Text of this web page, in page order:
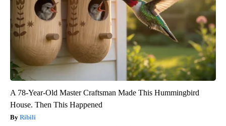
A 78-Year-Old Master Craftsman Made This Hummingbird
House. Then This Happened
Ribili